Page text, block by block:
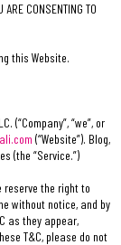
ARE CONSENTING TO
this Website.
(“Company”, “we”, or
(“Website”). Blog,
(the “Service.”)
reserve the right to
without notice, and by
as they appear,
T&C, please do not